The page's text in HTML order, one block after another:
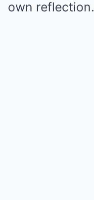
own reflection.